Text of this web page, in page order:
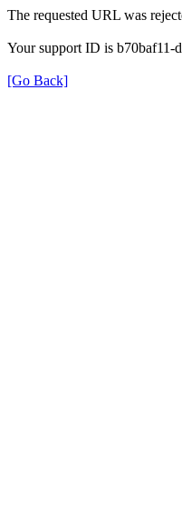
The requested URL was
Your support ID is b70baf11-
[Go Back]